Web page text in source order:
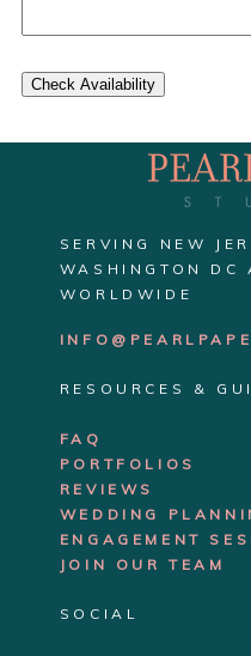
Check Availability
SERVING NEW
WASHINGTON DC
WORLDWIDE
RESOURCES &
FAQ
PORTFOLIOS
REVIEWS
WEDDING
ENGAGEMENT SE
JOIN OUR TEAM
SOCIAL